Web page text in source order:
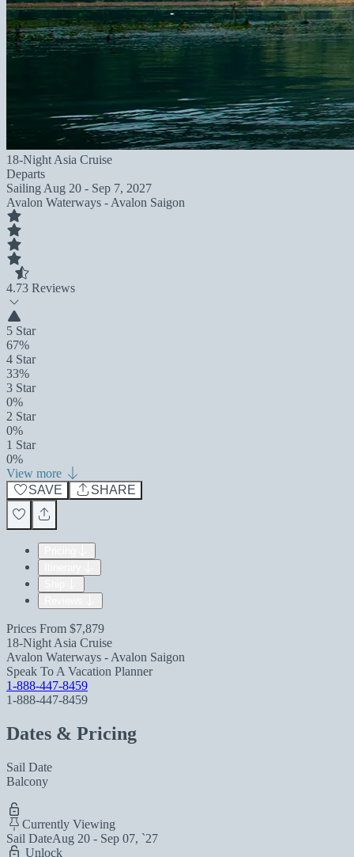
18-Night Asia Cruise
Departs
Sailing Aug 20 - Sep 7, 2027
Avalon Waterways - Avalon Saigon
4.73 Reviews
5 Star
67%
4 Star
33%
3 Star
0%
2 Star
0%
1 Star
0%
View more
SAVE
SHARE
Prices From $7,879
18-Night Asia Cruise
Avalon Waterways - Avalon Saigon
Speak To A Vacation Planner
1-888-447-8459
1-888-447-8459
Dates & Pricing
Sail Date
Balcony
Currently Viewing
Sail DateAug 20 - Sep 07, `27
Unlock